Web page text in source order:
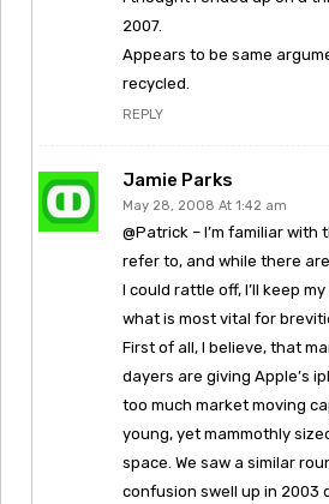
2007.
Appears to be same
recycled.
REPLY
Jamie Parks
May 28, 2008 At 1:42 am
@Patrick – I’m familiar
refer to, and while there
I could rattle off, I’ll keep
what is most vital for
First of all, I believe, that
dayers are giving Apple’s
too much market moving
young, yet mammothly
space. We saw a similar
confusion swell up in 2003